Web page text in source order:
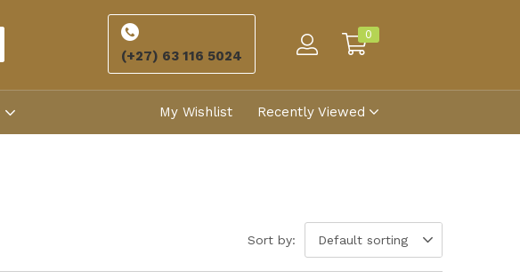
(+27) 63 116 5024
0
My Wishlist Recently Viewed
Sort by: Default sorting